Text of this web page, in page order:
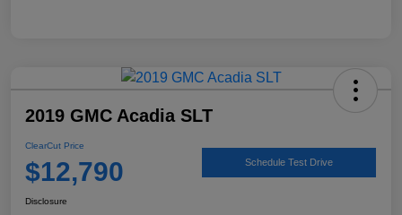
2019 GMC Acadia SLT
ClearCut Price
$12,790 Schedule Test Drive
Disclosure